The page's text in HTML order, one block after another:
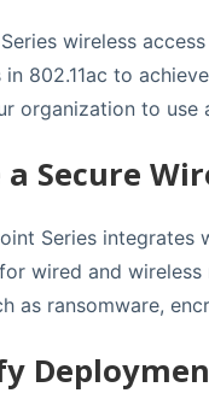
wireless
802.11ac to
organization to use
a Secure
Series
wired and wireless
as ransomware,